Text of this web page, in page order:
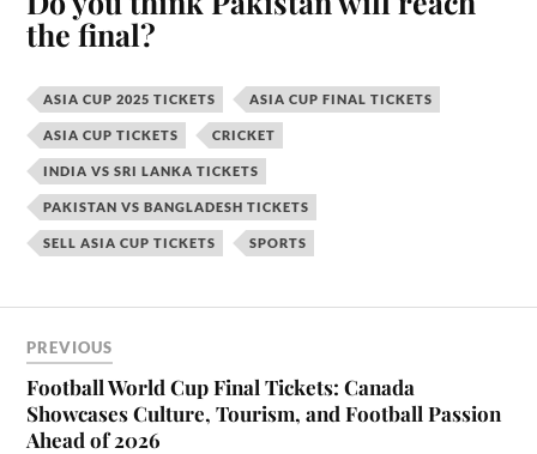
the final?
ASIA CUP 2025 TICKETS ASIA CUP FINAL TICKETS
ASIA CUP TICKETS CRICKET
INDIA VS SRI LANKA TICKETS
PAKISTAN VS BANGLADESH TICKETS
SELL ASIA CUP TICKETS SPORTS
PREVIOUS
Football World Cup Final Tickets: Canada
Showcases Culture, Tourism, and Football Passion
Ahead of 2026